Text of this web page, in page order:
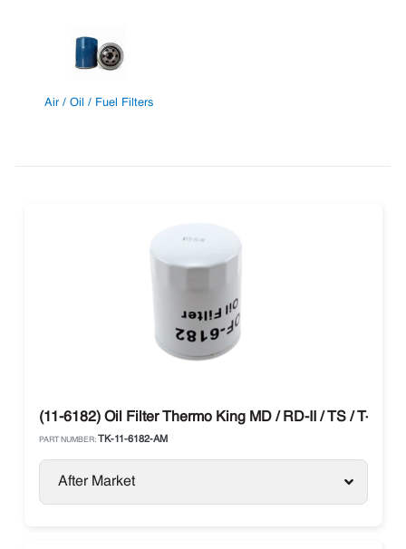
Air / Oil / Fuel Filters
(11-6182) Oil Filter Thermo King MD / RD-II / TS / T-
PART NUMBER: TK-11-6182-AM
After Market